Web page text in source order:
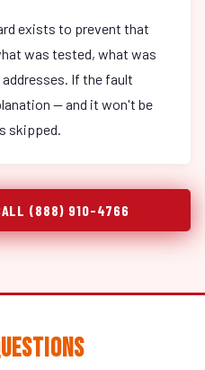
exists to prevent that
was tested, what was
If the fault
— and it won't be
skipped.
(888) 910-4766